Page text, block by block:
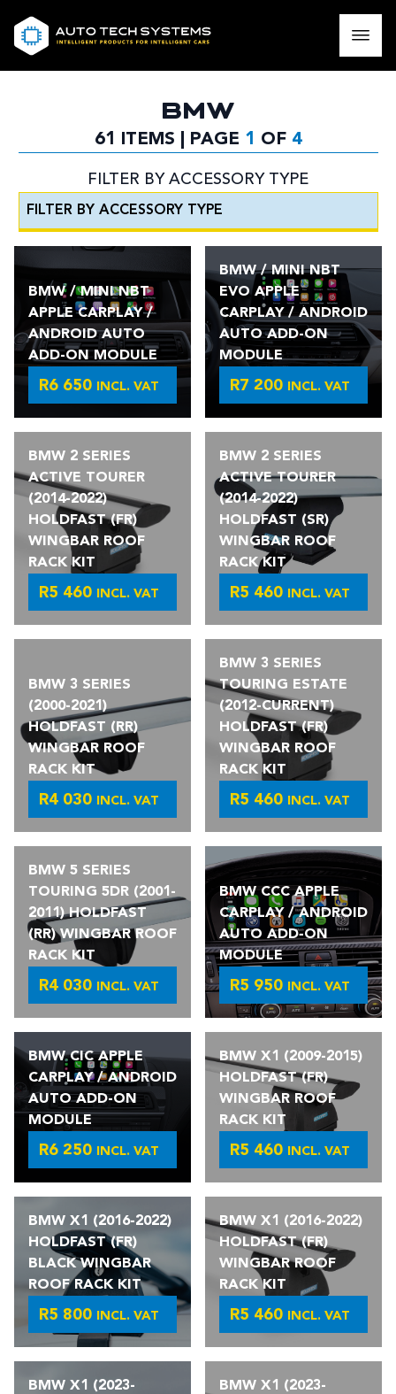
BMW
61 ITEMS | PAGE 1 OF 4
FILTER BY ACCESSORY TYPE
BMW / MINI NBT
APPLE CARPLAY /
ANDROID AUTO
ADD-ON MODULE
R6 650 INCL. VAT
BMW / MINI NBT
EVO APPLE
CARPLAY / ANDROID
AUTO ADD-ON
MODULE
R7 200 INCL. VAT
BMW 2 SERIES
ACTIVE TOURER
(2014-2022)
HOLDFAST (FR)
WINGBAR ROOF
RACK KIT
R5 460 INCL. VAT
BMW 2 SERIES
ACTIVE TOURER
(2014-2022)
HOLDFAST (SR)
WINGBAR ROOF
RACK KIT
R5 460 INCL. VAT
BMW 3 SERIES
(2000-2021)
HOLDFAST (RR)
WINGBAR ROOF
RACK KIT
R4 030 INCL. VAT
BMW 3 SERIES
TOURING ESTATE
(2012-CURRENT)
HOLDFAST (FR)
WINGBAR ROOF
RACK KIT
R5 460 INCL. VAT
BMW 5 SERIES
TOURING 5DR (2001-
2011) HOLDFAST
(RR) WINGBAR ROOF
RACK KIT
R4 030 INCL. VAT
BMW CCC APPLE
CARPLAY / ANDROID
AUTO ADD-ON
MODULE
R5 950 INCL. VAT
BMW CIC APPLE
CARPLAY / ANDROID
AUTO ADD-ON
MODULE
R6 250 INCL. VAT
BMW X1 (2009-2015)
HOLDFAST (FR)
WINGBAR ROOF
RACK KIT
R5 460 INCL. VAT
BMW X1 (2016-2022)
HOLDFAST (FR)
BLACK WINGBAR
ROOF RACK KIT
R5 800 INCL. VAT
BMW X1 (2016-2022)
HOLDFAST (FR)
WINGBAR ROOF
RACK KIT
R5 460 INCL. VAT
BMW X1 (2023-
BMW X1 (2023-